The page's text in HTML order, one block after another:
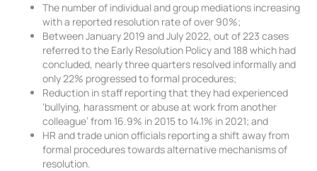
The number of individual and group mediations increasing
with a reported resolution rate of over 90%;
Between January 2019 and July 2022, out of 223 cases
referred to the Early Resolution Policy and 188 which had
concluded, nearly three quarters resolved informally and
only 22% progressed to formal procedures;
Reduction in staff reporting that they had experienced
‘bullying, harassment or abuse at work from another
colleague’ from 16.9% in 2015 to 14.1% in 2021; and
HR and trade union officials reporting a shift away from
formal procedures towards alternative mechanisms of
resolution.